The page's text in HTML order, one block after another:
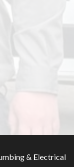
& Electrical